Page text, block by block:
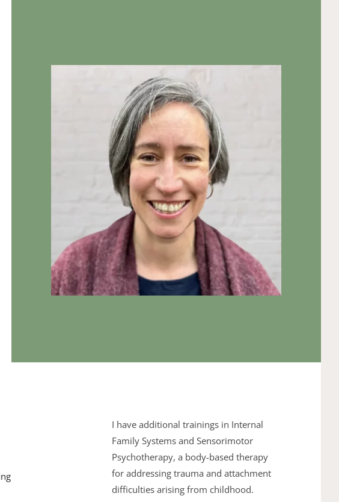
I have additional trainings in Internal
Family Systems and Sensorimotor ​
Psychotherapy, a body-based therapy
for addressing trauma and ​attachment
difficulties arising from childhood.